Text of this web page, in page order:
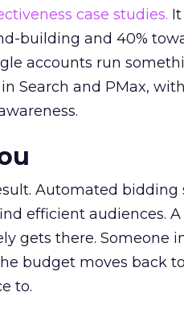
case studies.
building and 40%
accounts run
Search and PMax,
Automated bidding
efficient audiences.
gets there. Someone
budget moves back
to.